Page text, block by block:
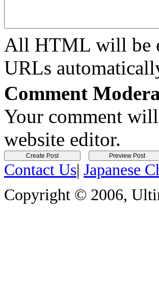
All HTML will be
URLs
Comment
Your comment
website editor.
Contact Us| Japanese
Copyright © 2006,